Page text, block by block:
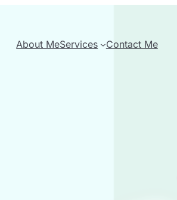
About MeServices Contact Me